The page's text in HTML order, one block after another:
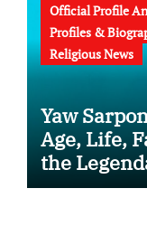
Official Profile
Profiles &
Religious News
Yaw
Age, Life,
the
Musician